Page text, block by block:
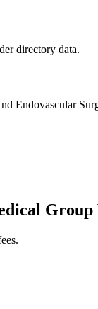
directory data.
Endovascular